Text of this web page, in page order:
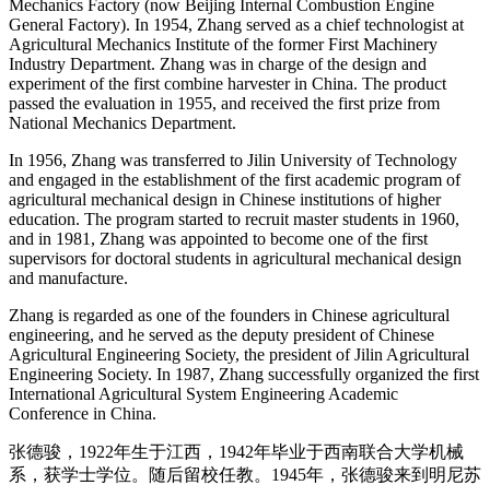
Mechanics Factory (now Beijing Internal Combustion Engine
General Factory). In 1954, Zhang served as a chief technologist at
Agricultural Mechanics Institute of the former First Machinery
Industry Department. Zhang was in charge of the design and
experiment of the first combine harvester in China. The product
passed the evaluation in 1955, and received the first prize from
National Mechanics Department.
In 1956, Zhang was transferred to Jilin University of Technology
and engaged in the establishment of the first academic program of
agricultural mechanical design in Chinese institutions of higher
education. The program started to recruit master students in 1960,
and in 1981, Zhang was appointed to become one of the first
supervisors for doctoral students in agricultural mechanical design
and manufacture.
Zhang is regarded as one of the founders in Chinese agricultural
engineering, and he served as the deputy president of Chinese
Agricultural Engineering Society, the president of Jilin Agricultural
Engineering Society. In 1987, Zhang successfully organized the first
International Agricultural System Engineering Academic
Conference in China.
张德骏，1922年生于江西，1942年毕业于西南联合大学机械
系，获学士学位。随后留校任教。1945年，张德骏来到明尼苏